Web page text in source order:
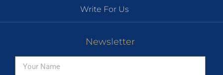
Write For Us
Newsletter